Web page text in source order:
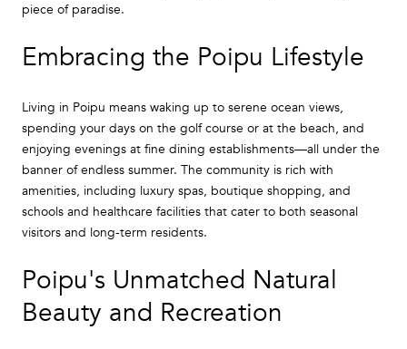
piece of paradise.
Embracing the Poipu Lifestyle
Living in Poipu means waking up to serene ocean views,
spending your days on the golf course or at the beach, and
enjoying evenings at fine dining establishments—all under the
banner of endless summer. The community is rich with
amenities, including luxury spas, boutique shopping, and
schools and healthcare facilities that cater to both seasonal
visitors and long-term residents.
Poipu's Unmatched Natural
Beauty and Recreation